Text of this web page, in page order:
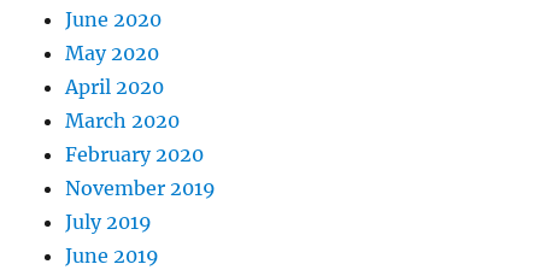
June 2020
May 2020
April 2020
March 2020
February 2020
November 2019
July 2019
June 2019